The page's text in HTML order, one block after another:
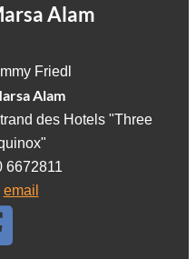
Alam
Friedl
Alam
des Hotels "Three
6672811
email